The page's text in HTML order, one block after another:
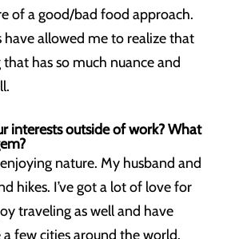
of a good/bad food approach.
have allowed me to realize that
has so much nuance and
interests outside of work? What
nature. My husband and
hikes. I’ve got a lot of love for
traveling as well and have
few cities around the world.